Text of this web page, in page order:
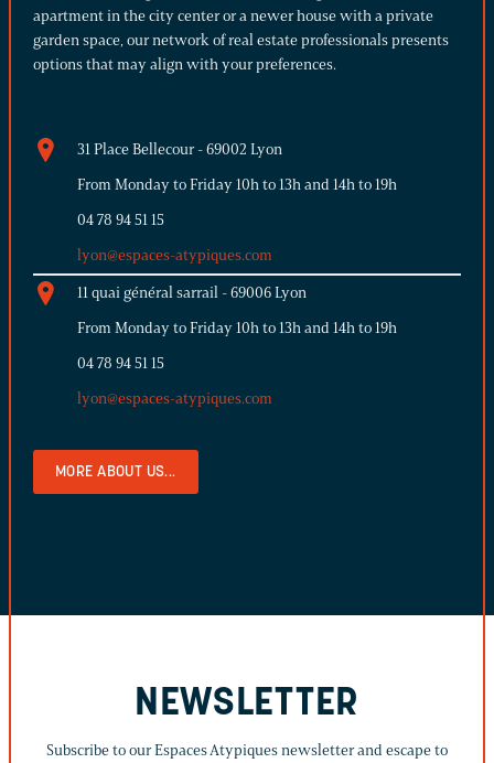
apartment in the city center or a newer house with a private
garden space, our network of real estate professionals presents
options that may align with your preferences.
31 Place Bellecour - 69002 Lyon
From Monday to Friday 10h to 13h and 14h to 19h
04 78 94 51 15
lyon@espaces-atypiques.com
11 quai général sarrail - 69006 Lyon
From Monday to Friday 10h to 13h and 14h to 19h
04 78 94 51 15
lyon@espaces-atypiques.com
MORE ABOUT US...
NEWSLETTER
Subscribe to our Espaces Atypiques newsletter and escape to